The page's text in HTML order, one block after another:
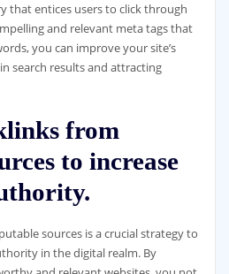
that entices users to click through
and relevant meta tags that
you can improve your site’s
search results and attracting
from
to increase
sources is a crucial strategy to
in the digital realm. By